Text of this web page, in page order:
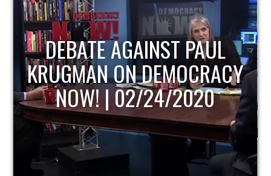
HOST OF ECONOMIC
UPDATE